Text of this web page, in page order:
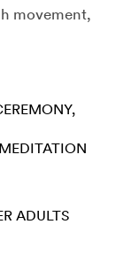
movement,
MEDITATION
ADULTS